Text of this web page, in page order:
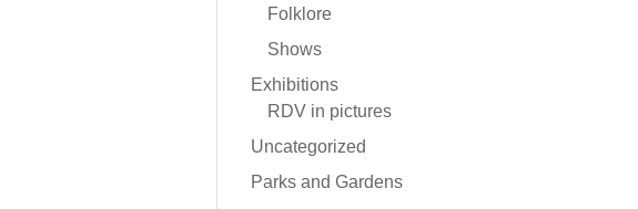
Folklore
Shows
Exhibitions
RDV in pictures
Uncategorized
Parks and Gardens